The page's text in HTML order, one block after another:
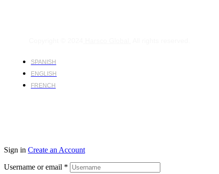
SPANISH
ENGLISH
FRENCH
Sign in Create an Account
Username or email *